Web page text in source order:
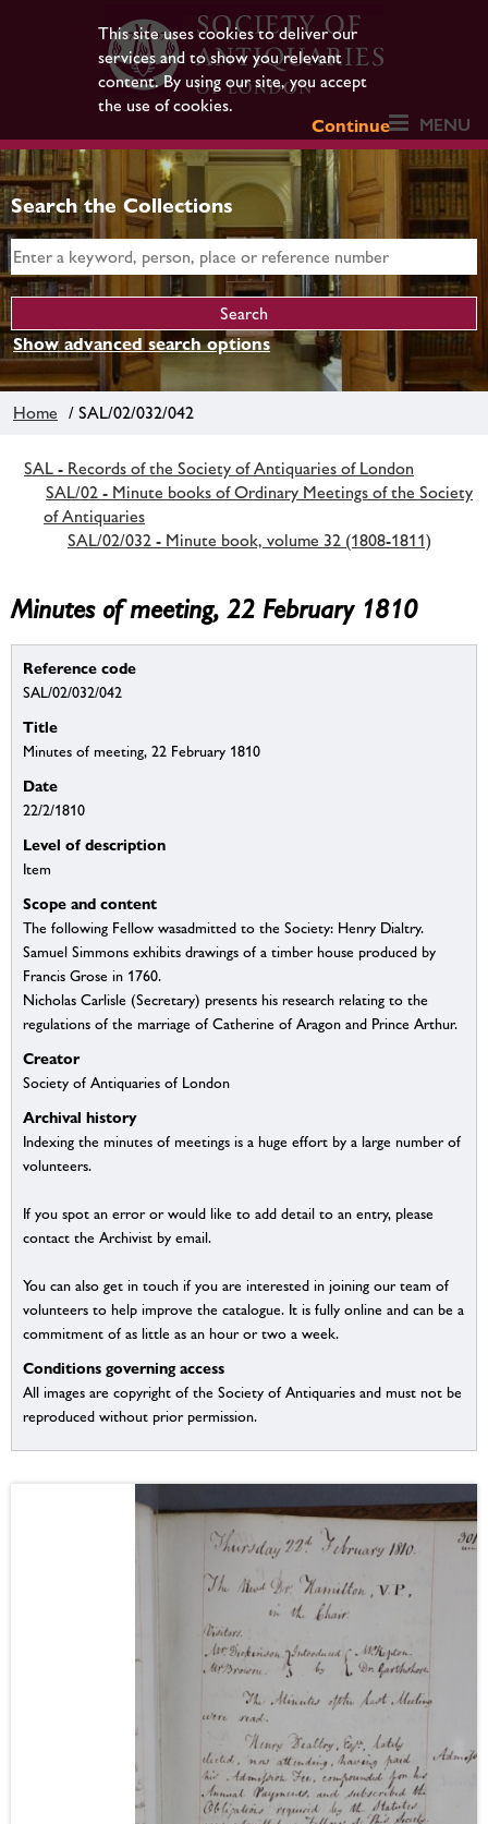
This site uses cookies to deliver our
services and to show you relevant
content. By using our site, you accept
the use of cookies.
Continue
MENU
Search the Collections
Show advanced search options
Home / SAL/02/032/042
SAL - Records of the Society of Antiquaries of London
SAL/02 - Minute books of Ordinary Meetings of the Society
of Antiquaries
SAL/02/032 - Minute book, volume 32 (1808-1811)
Minutes of meeting, 22 February 1810
Reference code
SAL/02/032/042
Title
Minutes of meeting, 22 February 1810
Date
22/2/1810
Level of description
Item
Scope and content
The following Fellow wasadmitted to the Society: Henry Dialtry.
Samuel Simmons exhibits drawings of a timber house produced by
Francis Grose in 1760.
Nicholas Carlisle (Secretary) presents his research relating to the
regulations of the marriage of Catherine of Aragon and Prince Arthur.
Creator
Society of Antiquaries of London
Archival history
Indexing the minutes of meetings is a huge effort by a large number of
volunteers.
If you spot an error or would like to add detail to an entry, please
contact the Archivist by email.
You can also get in touch if you are interested in joining our team of
volunteers to help improve the catalogue. It is fully online and can be a
commitment of as little as an hour or two a week.
Conditions governing access
All images are copyright of the Society of Antiquaries and must not be
reproduced without prior permission.